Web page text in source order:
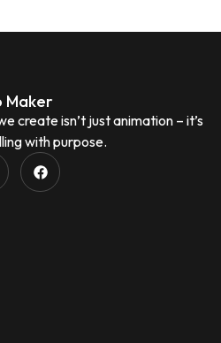
Maker
create isn’t just animation – it’s
with purpose.